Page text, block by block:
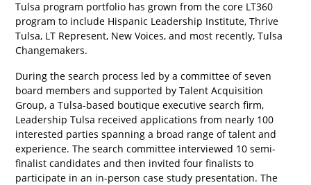
Tulsa program portfolio has grown from the core LT360
program to include Hispanic Leadership Institute, Thrive
Tulsa, LT Represent, New Voices, and most recently, Tulsa
Changemakers.
During the search process led by a committee of seven
board members and supported by Talent Acquisition
Group, a Tulsa-based boutique executive search firm,
Leadership Tulsa received applications from nearly 100
interested parties spanning a broad range of talent and
experience. The search committee interviewed 10 semi-
finalist candidates and then invited four finalists to
participate in an in-person case study presentation. The